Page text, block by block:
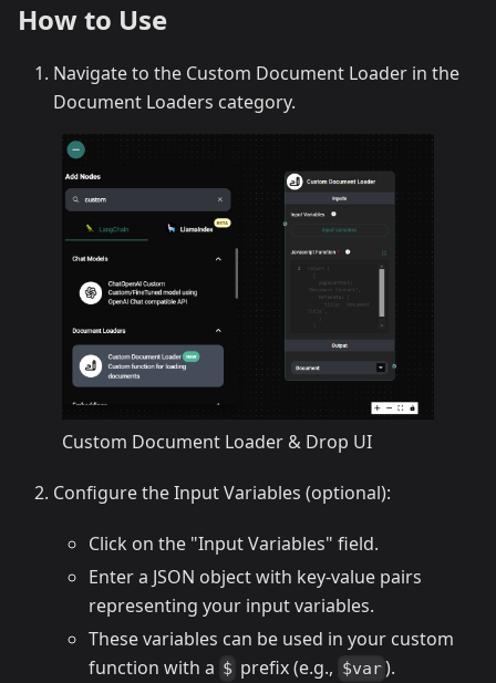
How to Use
Navigate to the Custom Document Loader in the
Document Loaders category.
Custom Document Loader & Drop UI
Configure the Input Variables (optional):
Click on the "Input Variables" field.
Enter a JSON object with key-value pairs
representing your input variables.
These variables can be used in your custom
function with a $ prefix (e.g., $var).